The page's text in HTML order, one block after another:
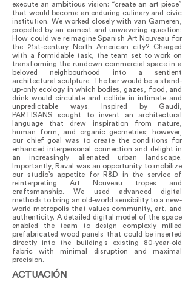
execute an ambitious vision: “create an art piece”
that would become an enduring culinary and civic
institution. We worked closely with van Gameren,
propelled by an earnest and unwavering question:
How could we reimagine Spanish Art Nouveau for
the 21st-century North American city? Charged
with a formidable task, the team set to work on
transforming the rundown commercial space in a
beloved neighbourhood into a sentient
architectural sculpture. The bar would be a stand-
up-only ecology in which bodies, gazes, food, and
drink would circulate and collide in intimate and
unpredictable ways. Inspired by Gaudi,
PARTISANS sought to invent an architectural
language that drew inspiration from nature,
human form, and organic geometries; however,
our chief goal was to create the conditions for
enhanced interpersonal connection and delight in
an increasingly alienated urban landscape.
Importantly, Raval was an opportunity to mobilize
our studio’s appetite for R&D in the service of
reinterpreting Art Nouveau tropes and
craftsmanship. We used advanced digital
methods to bring an old-world sensibility to a new-
world metropolis that values community, art, and
authenticity. A detailed digital model of the space
enabled the team to design complexly milled
prefabricated wood panels that could be inserted
directly into the building’s existing 80-year-old
fabric with minimal disruption and maximal
precision.
ACTUACIÓN